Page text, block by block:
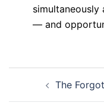
— and
navigation
The